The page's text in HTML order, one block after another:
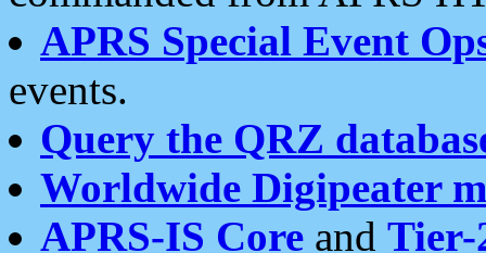
APRS Special Event
events.
Query the QRZ
Worldwide Digipeater
APRS-IS Core and Tier-